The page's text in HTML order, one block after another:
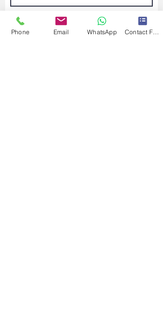
Phone Email WhatsApp Contact Form